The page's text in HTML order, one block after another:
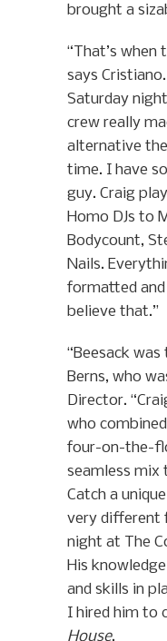
brought a
“That’s when
says
Saturday
crew really
alternative
time. I have
guy. Craig
Homo DJs to
Bodycount,
Nails.
formatted
believe that.”
“Beesack
Berns, who
Director.
who
four-on-the-
seamless mix
Catch a
very different
night at The
His
and skills in
I hired him to
House.